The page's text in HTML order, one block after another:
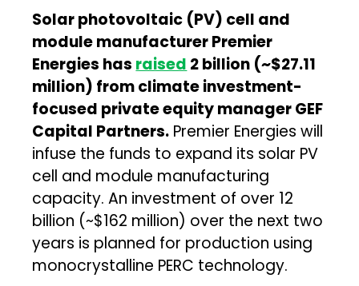
Solar photovoltaic (PV) cell and
module manufacturer Premier
Energies has raised ₹2 billion (~$27.11
million) from climate investment-
focused private equity manager GEF
Capital Partners. Premier Energies will
infuse the funds to expand its solar PV
cell and module manufacturing
capacity. An investment of over ₹12
billion (~$162 million) over the next two
years is planned for production using
monocrystalline PERC technology.